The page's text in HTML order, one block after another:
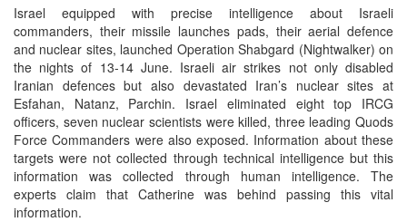
Israel equipped with precise intelligence about Israeli
commanders, their missile launches pads, their aerial defence
and nuclear sites, launched Operation Shabgard (Nightwalker) on
the nights of 13-14 June. Israeli air strikes not only disabled
Iranian defences but also devastated Iran’s nuclear sites at
Esfahan, Natanz, Parchin. Israel eliminated eight top IRCG
officers, seven nuclear scientists were killed, three leading Quods
Force Commanders were also exposed. Information about these
targets were not collected through technical intelligence but this
information was collected through human intelligence. The
experts claim that Catherine was behind passing this vital
information.